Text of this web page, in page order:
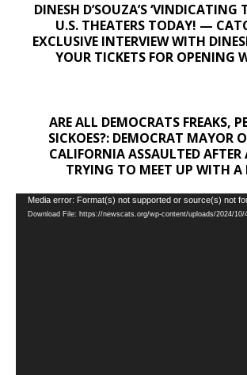
DINESH D’SOUZA’S ‘VINDICATING
U.S. THEATERS TODAY! —
EXCLUSIVE INTERVIEW WITH
YOUR TICKETS FOR OPENING
ARE ALL DEMOCRATS FREAKS,
SICKOES?: DEMOCRAT MAYOR
CALIFORNIA ASSAULTED AFTER
TRYING TO MEET UP WITH
Video
Player
Media error: Format(s) not supported or source(s) not
Download File: https://newscats.org/wp-content/uploads/2024/10/